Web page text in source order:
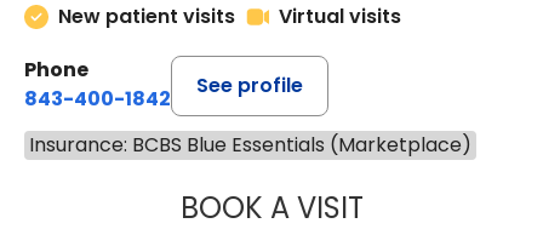
New patient visits
Virtual visits
Phone
843-400-1842
See profile
Insurance: BCBS Blue Essentials (Marketplace)
BOOK A VISITCHANNDARA